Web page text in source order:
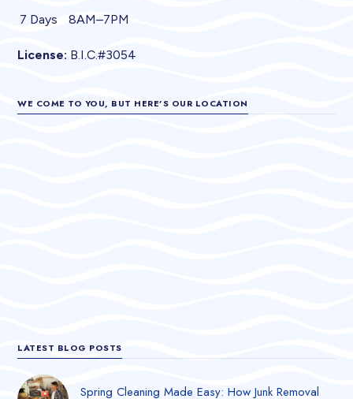
7 Days 8AM–7PM
License: B.I.C.#3054
WE COME TO YOU, BUT HERE’S OUR LOCATION
LATEST BLOG POSTS
Spring Cleaning Made Easy: How Junk Removal